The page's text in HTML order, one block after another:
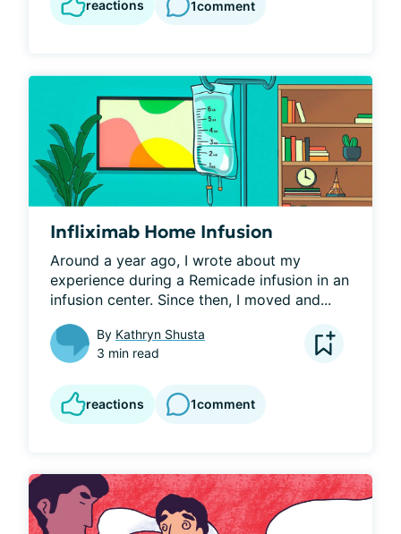
reactions 1comment
Infliximab Home Infusion
Around a year ago, I wrote about my
experience during a Remicade infusion in an
infusion center. Since then, I moved and...
By Kathryn Shusta
3 min read
reactions 1comment